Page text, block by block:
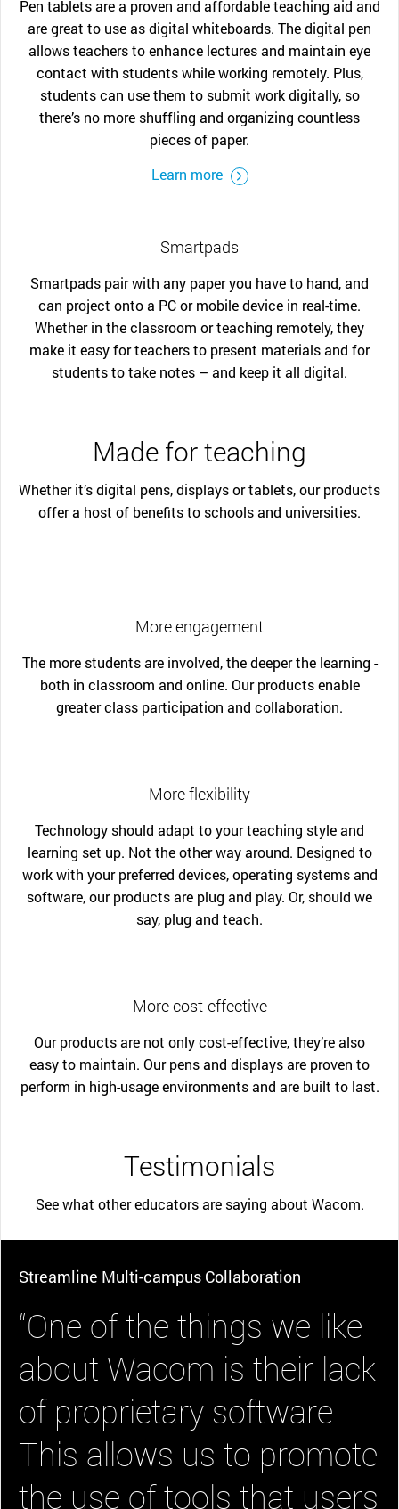
Pen tablets are a proven and affordable teaching aid and
are great to use as digital whiteboards. The digital pen
allows teachers to enhance lectures and maintain eye
contact with students while working remotely. Plus,
students can use them to submit work digitally, so
there’s no more shuffling and organizing countless
pieces of paper.
Learn more
Smartpads
Smartpads pair with any paper you have to hand, and
can project onto a PC or mobile device in real-time.
Whether in the classroom or teaching remotely, they
make it easy for teachers to present materials and for
students to take notes – and keep it all digital.
Made for teaching
Whether it’s digital pens, displays or tablets, our products
offer a host of benefits to schools and universities.
More engagement
The more students are involved, the deeper the learning -
both in classroom and online. Our products enable
greater class participation and collaboration.
More flexibility
Technology should adapt to your teaching style and
learning set up. Not the other way around. Designed to
work with your preferred devices, operating systems and
software, our products are plug and play. Or, should we
say, plug and teach.
More cost-effective
Our products are not only cost-effective, they’re also
easy to maintain. Our pens and displays are proven to
perform in high-usage environments and are built to last.
Testimonials
See what other educators are saying about Wacom.
Streamline Multi-campus Collaboration
“One of the things we like
about Wacom is their lack
of proprietary software.
This allows us to promote
the use of tools that users